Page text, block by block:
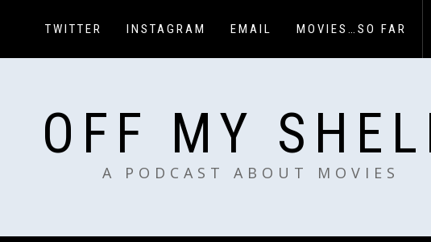
TWITTER INSTAGRAM EMAIL MOVIES…SO FAR
OFF MY
A PODCAST ABOUT MOVIES